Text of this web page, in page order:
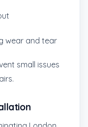
wear and tear
small issues